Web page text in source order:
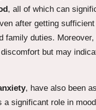
, all of which can
after getting
duties.
but may
, have also been
significant role in